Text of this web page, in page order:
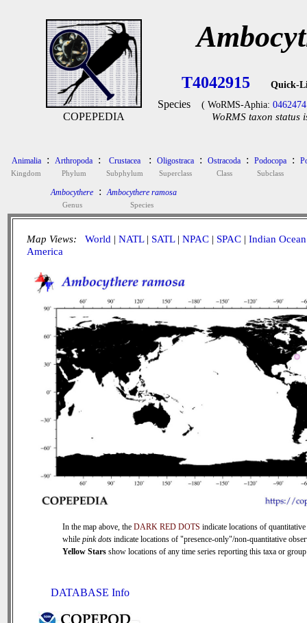
COPEPEDIA
T4042915 Quick-
Species ( WoRMS-Aphia: 0462474
WoRMS taxon status
Animalia
Kingdom
: Arthropoda
Phylum
: Crustacea
Subphylum
: Oligostraca
Superclass
: Ostracoda
Class
: Podocopa
Subclass
:
Ambocythere
Genus
: Ambocythere ramosa
Species
Map Views: World | NATL| SATL| NPAC | SPAC | Indian Ocean
America
In the map above, the DARK RED DOTS indicate locations of quantitative
while pink dots indicate locations of "presence-only"/non-quantitative
Yellow Stars show locations of any time series reporting this taxa or
DATABASE Info